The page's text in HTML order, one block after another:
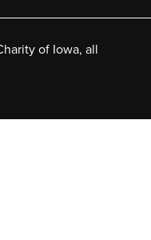
of Iowa, all